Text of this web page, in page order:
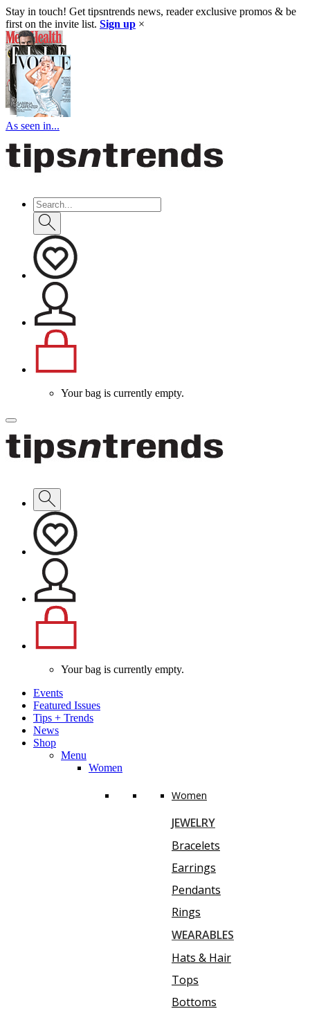
Stay in touch! Get tipsntrends news, reader exclusive promos & be
first on the invite list. Sign up ×
As seen in...
Your bag is currently empty.
Your bag is currently empty.
Events
Featured Issues
Tips + Trends
News
Shop
Menu
Women
Women
JEWELRY
Bracelets
Earrings
Pendants
Rings
WEARABLES
Hats & Hair
Tops
Bottoms